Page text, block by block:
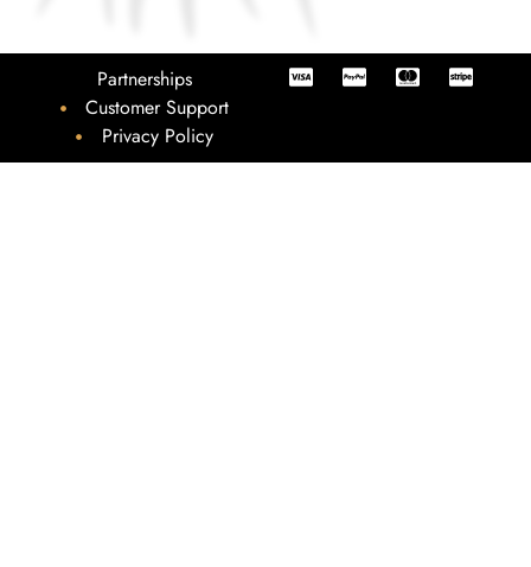
Partnerships
Customer Support
Privacy Policy